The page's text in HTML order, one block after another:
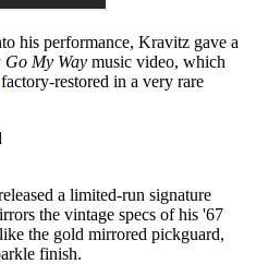
his performance, Kravitz gave a
Go My Way music video, which
factory-restored in a very rare
a limited-run signature
the vintage specs of his '67
the gold mirrored pickguard,
finish.